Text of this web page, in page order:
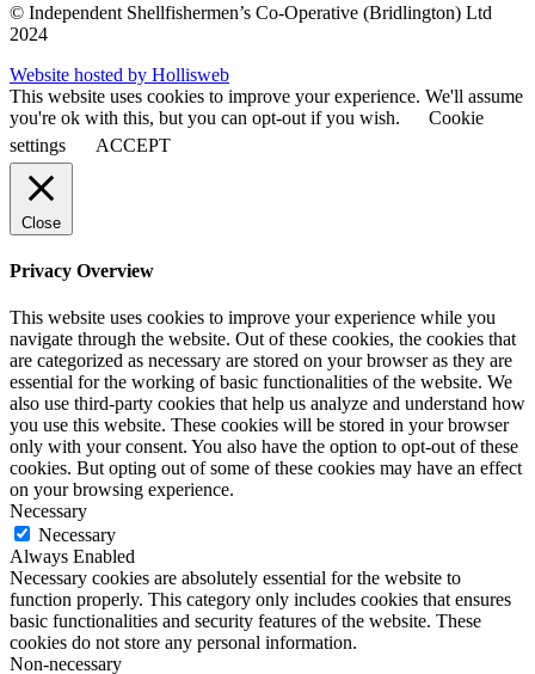
© Independent Shellfishermen’s Co-Operative (Bridlington) Ltd
2024
Website hosted by Hollisweb
This website uses cookies to improve your experience. We'll assume
you're ok with this, but you can opt-out if you wish.
Cookie
settings
ACCEPT
Close
Privacy Overview
This website uses cookies to improve your experience while you
navigate through the website. Out of these cookies, the cookies that
are categorized as necessary are stored on your browser as they are
essential for the working of basic functionalities of the website. We
also use third-party cookies that help us analyze and understand how
you use this website. These cookies will be stored in your browser
only with your consent. You also have the option to opt-out of these
cookies. But opting out of some of these cookies may have an effect
on your browsing experience.
Necessary
Necessary
Always Enabled
Necessary cookies are absolutely essential for the website to
function properly. This category only includes cookies that ensures
basic functionalities and security features of the website. These
cookies do not store any personal information.
Non-necessary